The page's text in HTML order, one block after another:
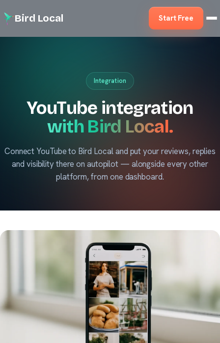
Bird Local Start Free
Integration
YouTube integration
with Bird Local.
Connect YouTube to Bird Local and put your reviews, replies
and visibility there on autopilot — alongside every other
platform, from one dashboard.